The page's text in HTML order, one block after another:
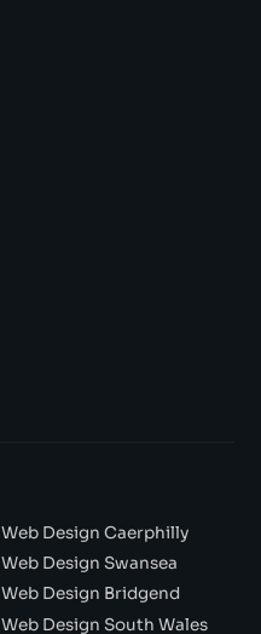
Web Design Caerphilly
Web Design Swansea
Web Design Bridgend
Web Design South Wales